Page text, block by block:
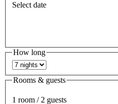
Select date
How long
Rooms & guests
1 room / 2 guests